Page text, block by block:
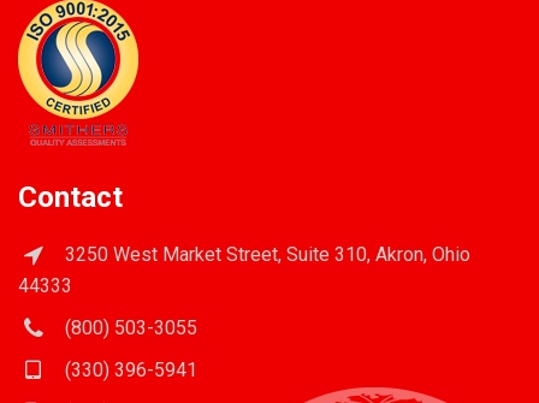
Contact
3250 West Market Street, Suite 310, Akron, Ohio
44333
(800) 503-3055
(330) 396-5941